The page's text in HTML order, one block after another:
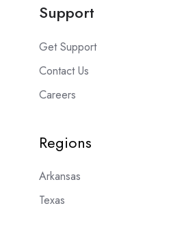
Support
Get Support
Contact Us
Careers
Regions
Arkansas
Texas